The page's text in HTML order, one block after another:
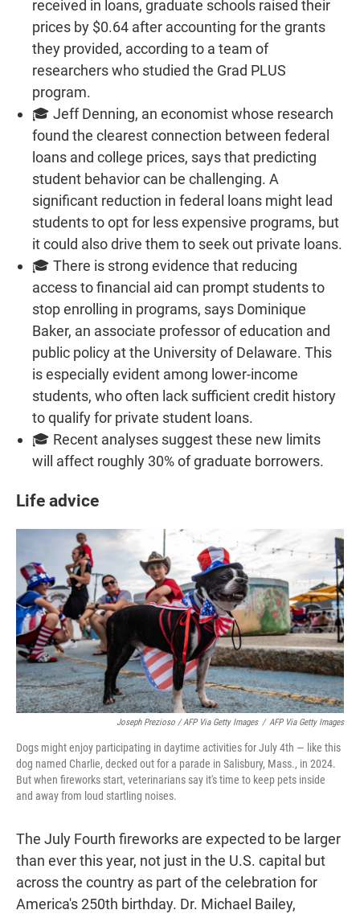
received in loans, graduate schools raised their
prices by $0.64 after accounting for the grants
they provided, according to a team of
researchers who studied the Grad PLUS
program.
🎓 Jeff Denning, an economist whose research
found the clearest connection between federal
loans and college prices, says that predicting
student behavior can be challenging. A
significant reduction in federal loans might lead
students to opt for less expensive programs, but
it could also drive them to seek out private loans.
🎓 There is strong evidence that reducing
access to financial aid can prompt students to
stop enrolling in programs, says Dominique
Baker, an associate professor of education and
public policy at the University of Delaware. This
is especially evident among lower-income
students, who often lack sufficient credit history
to qualify for private student loans.
🎓 Recent analyses suggest these new limits
will affect roughly 30% of graduate borrowers.
Life advice
Joseph Prezioso / AFP Via Getty Images / AFP Via Getty Images
Dogs might enjoy participating in daytime activities for July 4th — like this
dog named Charlie, decked out for a parade in Salisbury, Mass., in 2024.
But when fireworks start, veterinarians say it's time to keep pets inside
and away from loud startling noises.
The July Fourth fireworks are expected to be larger
than ever this year, not just in the U.S. capital but
across the country as part of the celebration for
America's 250th birthday. Dr. Michael Bailey,